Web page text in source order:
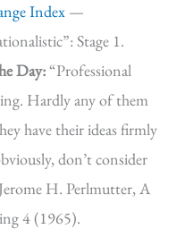
Index —
Stage 1.
Day:“Professional
Hardly any of them
have their ideas firmly
don’t consider
H. Perlmutter, A
4 (1965).